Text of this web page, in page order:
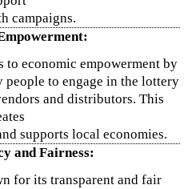
campaigns.
to economic empowerment by
to engage in the lottery
and distributors. This
supports local economies.
and Fairness:
for its transparent and fair